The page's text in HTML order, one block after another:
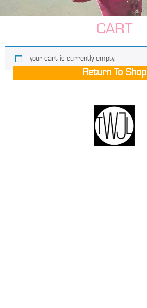
CART
your cart is currently empty.
Return To Shop